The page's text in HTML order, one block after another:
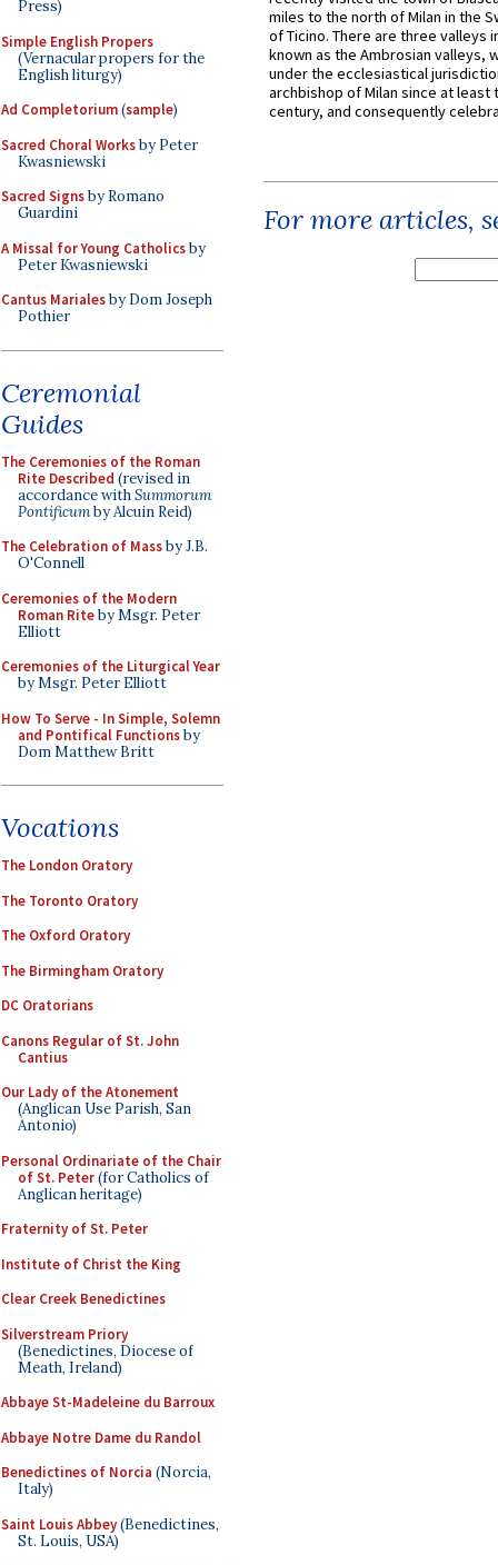
Press)
Simple English Propers
(Vernacular propers for the
English liturgy)
Ad Completorium(sample)
Sacred Choral Worksby Peter
Kwasniewski
Sacred Signsby Romano
Guardini
A Missal for Young Catholicsby
Peter Kwasniewski
Cantus Marialesby Dom Joseph
Pothier
Ceremonial
Guides
The Ceremonies of the Roman
Rite Described (revised in
accordance withSummorum
Pontificumby Alcuin Reid)
The Celebration of Massby J.B.
O'Connell
Ceremonies of the Modern
Roman Riteby Msgr. Peter
Elliott
Ceremonies of the Liturgical Year
by Msgr. Peter Elliott
How To Serve - In Simple, Solemn
and Pontifical Functionsby
Dom Matthew Britt
Vocations
The London Oratory
The Toronto Oratory
The Oxford Oratory
The Birmingham Oratory
DC Oratorians
Canons Regular of St. John
Cantius
Our Lady of the Atonement
(Anglican Use Parish, San
Antonio)
Personal Ordinariate of the Chair
of St. Peter(for Catholics of
Anglican heritage)
Fraternity of St. Peter
Institute of Christ the King
Clear Creek Benedictines
Silverstream Priory
(Benedictines, Diocese of
Meath, Ireland)
Abbaye St-Madeleine du Barroux
Abbaye Notre Dame du Randol
Benedictines of Norcia (Norcia,
Italy)
Saint Louis Abbey(Benedictines,
St. Louis, USA)
miles to the north of Milan in the
of Ticino. There are three valleys
known as the Ambrosian valleys,
under the ecclesiastical
archbishop of Milan since at least
century, and consequently
For more articles,